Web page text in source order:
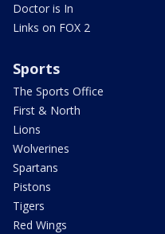
Doctor is In
Links on FOX 2
Sports
The Sports Office
First & North
Lions
Wolverines
Spartans
Pistons
Tigers
Red Wings